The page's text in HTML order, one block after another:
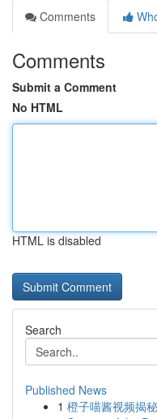
Comments
Comments
Submit a Comment
No HTML
HTML is disabled
Search
Published News
1 橙子喵酱视频揭